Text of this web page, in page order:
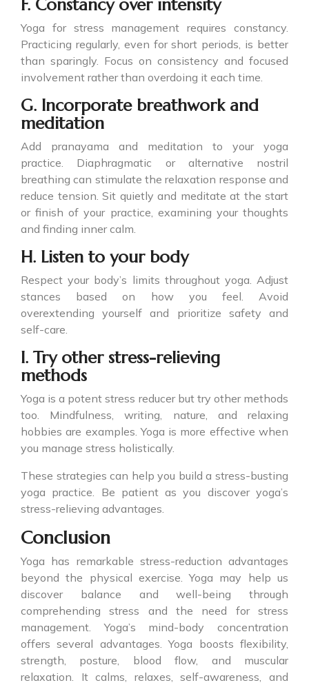
F. Constancy over intensity
Yoga for stress management requires constancy.
Practicing regularly, even for short periods, is better
than sparingly. Focus on consistency and focused
involvement rather than overdoing it each time.
G. Incorporate breathwork and
meditation
Add pranayama and meditation to your yoga
practice. Diaphragmatic or alternative nostril
breathing can stimulate the relaxation response and
reduce tension. Sit quietly and meditate at the start
or finish of your practice, examining your thoughts
and finding inner calm.
H. Listen to your body
Respect your body’s limits throughout yoga. Adjust
stances based on how you feel. Avoid
overextending yourself and prioritize safety and
self-care.
I. Try other stress-relieving
methods
Yoga is a potent stress reducer but try other methods
too. Mindfulness, writing, nature, and relaxing
hobbies are examples. Yoga is more effective when
you manage stress holistically.
These strategies can help you build a stress-busting
yoga practice. Be patient as you discover yoga’s
stress-relieving advantages.
Conclusion
Yoga has remarkable stress-reduction advantages
beyond the physical exercise. Yoga may help us
discover balance and well-being through
comprehending stress and the need for stress
management. Yoga’s mind-body concentration
offers several advantages. Yoga boosts flexibility,
strength, posture, blood flow, and muscular
relaxation. It calms, relaxes, self-awareness, and